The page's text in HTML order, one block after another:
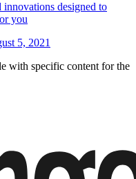
innovations designed to
you
5, 2021
with specific content for the